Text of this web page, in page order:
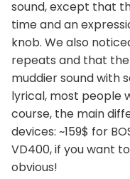
sound, except that
time and an
knob. We also
repeats and that
muddier sound with
lyrical, most people
course, the main
devices: ~159$ for
VD400, if you want
obvious!